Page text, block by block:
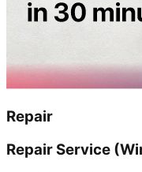
Repair
Repair Service